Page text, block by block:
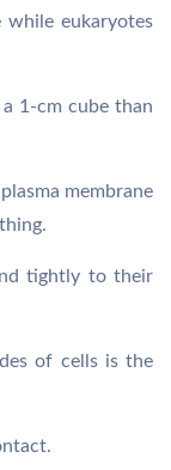
while eukaryotes
1-cm cube than
membrane
tightly to their
of cells is the